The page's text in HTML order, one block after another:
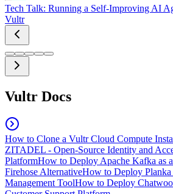
Tech Talk: Running a Self-Improving AI
Vultr
Vultr Docs
How to Clone a Vultr Cloud Compute
ZITADEL - Open-Source Identity and
PlatformHow to Deploy Apache Kafka as
Firehose AlternativeHow to Deploy Planka
Management ToolHow to Deploy